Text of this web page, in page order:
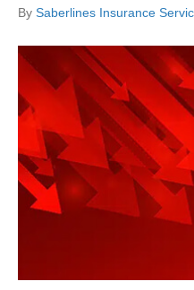
By Saberlines Insurance